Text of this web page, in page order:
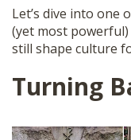
Let’s dive into one
(yet most
still shape culture
Turning